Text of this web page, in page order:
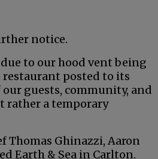
notice.
to our hood vent being
posted to its
guests, community, and
rather a temporary
Thomas Ghinazzi, Aaron
Earth & Sea in Carlton.